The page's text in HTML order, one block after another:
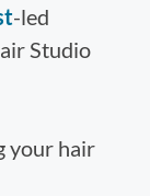
-led
Studio
your hair